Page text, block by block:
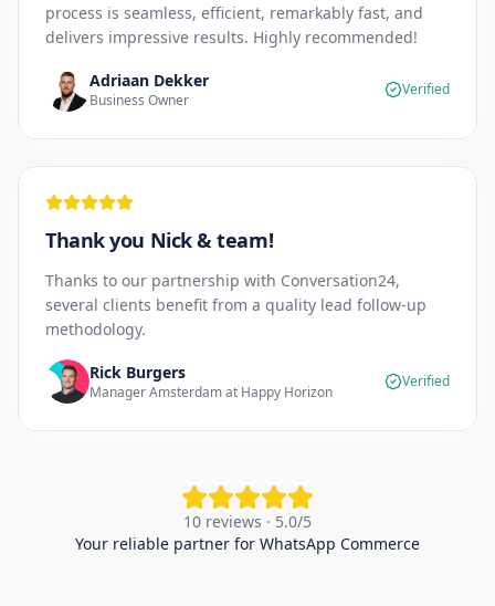
process is seamless, efficient, remarkably fast, and
delivers impressive results. Highly recommended!
Adriaan Dekker
Business Owner
Verified
Thank you Nick & team!
Thanks to our partnership with Conversation24,
several clients benefit from a quality lead follow-up
methodology.
Rick Burgers
Manager Amsterdam at Happy Horizon
Verified
10 reviews · 5.0/5
Your reliable partner for WhatsApp Commerce